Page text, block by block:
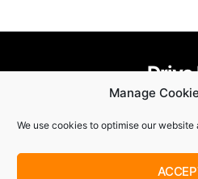
Manage
We use cookies to optimise our website
Drive